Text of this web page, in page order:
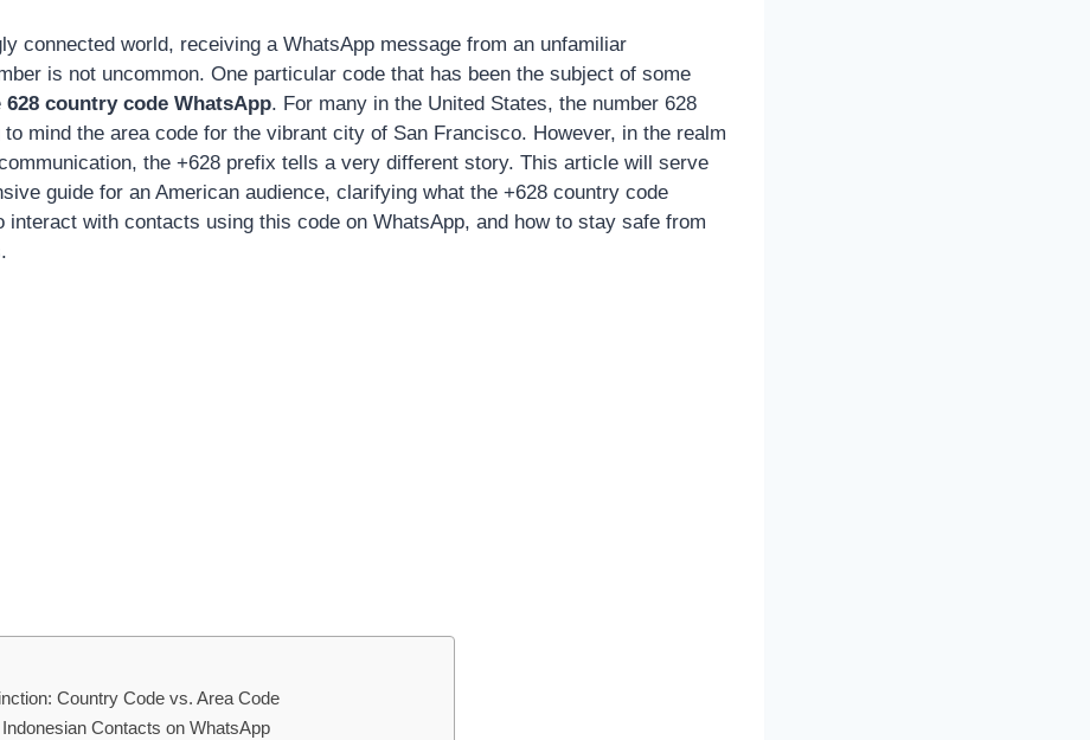
connected world, receiving a WhatsApp message from an unfamiliar
is not uncommon. One particular code that has been the subject of some
628 country code WhatsApp. For many in the United States, the number 628
mind the area code for the vibrant city of San Francisco. However, in the realm
the +628 prefix tells a very different story. This article will serve
guide for an American audience, clarifying what the +628 country code
interact with contacts using this code on WhatsApp, and how to stay safe from
Country Code vs. Area Code
Contacts on WhatsApp